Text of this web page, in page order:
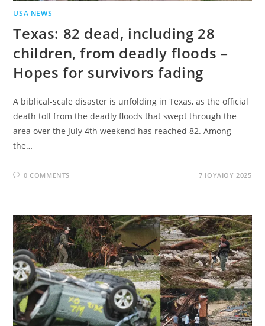
USA NEWS
Texas: 82 dead, including 28
children, from deadly floods –
Hopes for survivors fading
A biblical-scale disaster is unfolding in Texas, as the official
death toll from the deadly floods that swept through the
area over the July 4th weekend has reached 82. Among
the…
0 COMMENTS 7 ΙΟΥΛΊΟΥ 2025